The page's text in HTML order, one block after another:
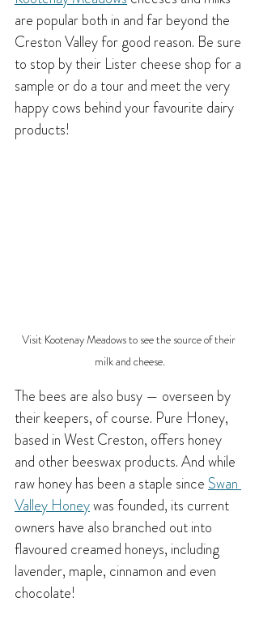
are popular both in and far beyond the
Creston Valley for good reason. Be sure
to stop by their Lister cheese shop for a
sample or do a tour and meet the very
happy cows behind your favourite dairy
products!
Visit Kootenay Meadows to see the source of their
milk and cheese.
The bees are also busy — overseen by
their keepers, of course. Pure Honey,
based in West Creston, offers honey
and other beeswax products. And while
raw honey has been a staple since Swan
Valley Honey was founded, its current
owners have also branched out into
flavoured creamed honeys, including
lavender, maple, cinnamon and even
chocolate!